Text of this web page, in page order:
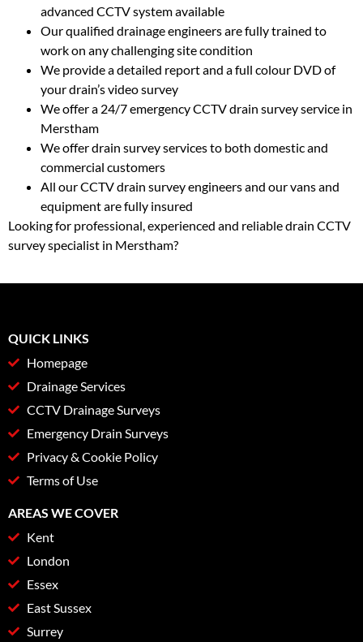
advanced CCTV system available
Our qualified drainage engineers are fully trained to
work on any challenging site condition
We provide a detailed report and a full colour DVD of
your drain’s video survey
We offer a 24/7 emergency CCTV drain survey service in
Merstham
We offer drain survey services to both domestic and
commercial customers
All our CCTV drain survey engineers and our vans and
equipment are fully insured
Looking for professional, experienced and reliable drain CCTV
survey specialist in Merstham?
QUICK LINKS
Homepage
Drainage Services
CCTV Drainage Surveys
Emergency Drain Surveys
Privacy & Cookie Policy
Terms of Use
AREAS WE COVER
Kent
London
Essex
East Sussex
Surrey